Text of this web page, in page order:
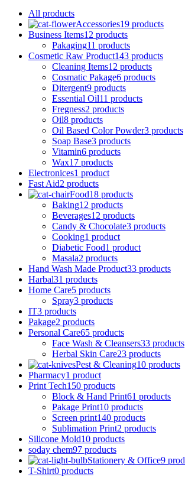
All products
Accessories19 products
Business Items12 products
Pakaging11 products
Cosmetic Raw Product143 products
Cleaning Items12 products
Cosmatic Pakage6 products
Ditergent9 products
Essential Oil11 products
Fregness2 products
Oil8 products
Oil Based Color Powder3 products
Soap Base3 products
Vitamin6 products
Wax17 products
Electronices1 product
Fast Aid2 products
Food18 products
Baking12 products
Beverages12 products
Candy & Chocolate3 products
Cooking1 product
Diabetic Food1 product
Masala2 products
Hand Wash Made Product33 products
Harbal31 products
Home Care5 products
Spray3 products
IT3 products
Pakage2 products
Personal Care65 products
Face Wash & Cleansers33 products
Herbal Skin Care23 products
Pest & Cleaning10 products
Pharmacy1 product
Print Tech150 products
Block & Hand Print61 products
Pakage Print10 products
Screen print140 products
Sublimation Print2 products
Silicone Mold10 products
soday chem97 products
Stationery & Office9
T-Shirt0 products